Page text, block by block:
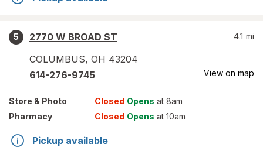
5
2770 W BROAD ST
COLUMBUS, OH 43204
4.1 mi
614-276-9745 View on map
Store & Photo Closed Opens at 8am
Pharmacy
Closed Opens at 10am
Pickup available